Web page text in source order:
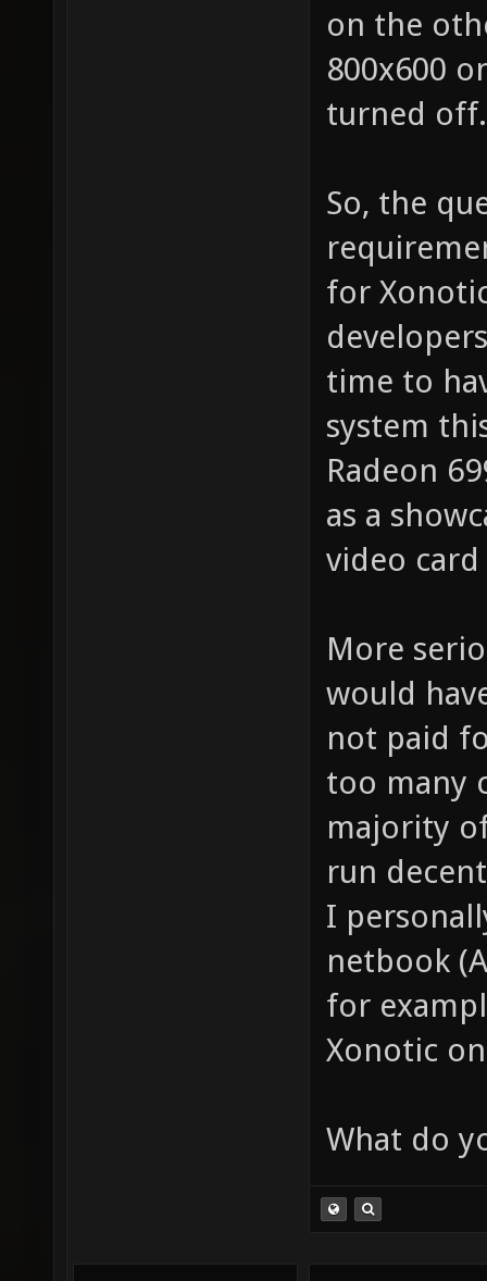
on the
800x600
turned off.
So, the
for
time to
system
Radeon
as a
video
More
would
not paid
too many
majority
run
I
netbook
for
Xonotic
What do